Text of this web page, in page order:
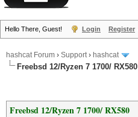
Hello There, Guest! Login Register
hashcat Forum › Support› hashcat
Freebsd 12/Ryzen 7 1700/ RX580
Freebsd 12/Ryzen 7 1700/ RX580